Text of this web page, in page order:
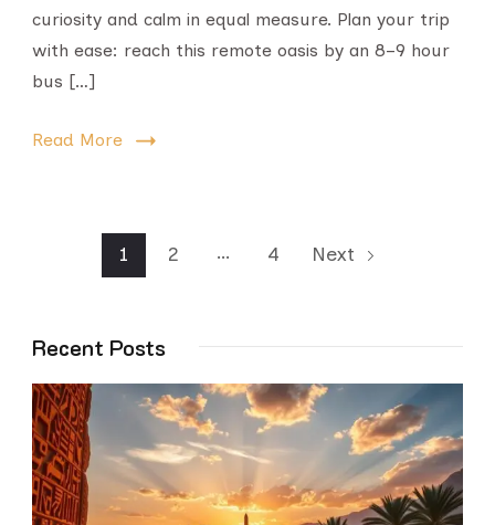
curiosity and calm in equal measure. Plan your trip
with ease: reach this remote oasis by an 8–9 hour
bus […]
Read More
1 2 … 4 Next
Recent Posts